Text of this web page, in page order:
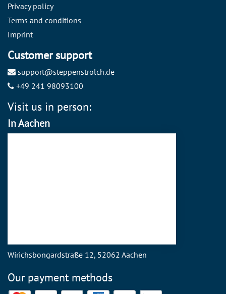
Visit us in person:
In Aachen
Wirichsbongardstraße 12, 52062 Aachen
Privacy policy
Terms and conditions
Imprint
Customer support
support@steppenstrolch.de
+49 241 98093100
Our payment methods